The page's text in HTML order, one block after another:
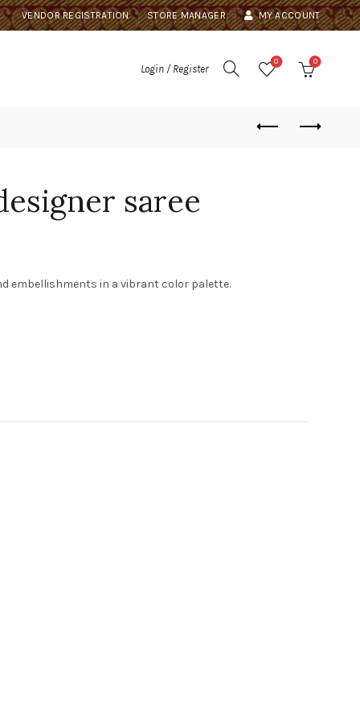
VENDOR REGISTRATION STORE MANAGER MY ACCOUNT
Login / Register
0 0
saree
embellishments in a vibrant color palette.